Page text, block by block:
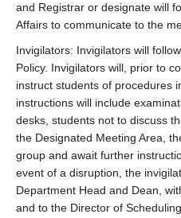
and Registrar or designate will
Affairs to communicate to the
Invigilators: Invigilators will
Policy. Invigilators will, prior to
instruct students of procedures
instructions will include
desks, students not to discuss
the Designated Meeting Area,
group and await further
event of a disruption, the
Department Head and Dean,
and to the Director of